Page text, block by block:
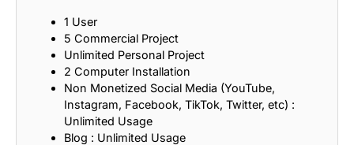
1 User
5 Commercial Project
Unlimited Personal Project
2 Computer Installation
Non Monetized Social Media (YouTube,
Instagram, Facebook, TikTok, Twitter, etc) :
Unlimited Usage
Blog : Unlimited Usage